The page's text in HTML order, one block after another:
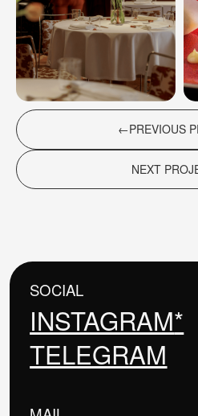
←ㅤPREVIOUS
NEXT
MOSCOW, NOVINSKY BOULEVARD,
ENTRANCE 1 (COURTYARD SIDE),
(*Instagram is a social network banned in Russia
development)